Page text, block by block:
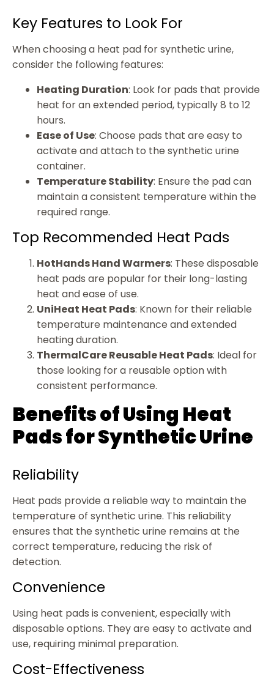
Key Features to Look For
When choosing a heat pad for synthetic urine,
consider the following features:
Heating Duration: Look for pads that provide
heat for an extended period, typically 8 to 12
hours.
Ease of Use: Choose pads that are easy to
activate and attach to the synthetic urine
container.
Temperature Stability: Ensure the pad can
maintain a consistent temperature within the
required range.
Top Recommended Heat Pads
HotHands Hand Warmers: These disposable
heat pads are popular for their long-lasting
heat and ease of use.
UniHeat Heat Pads: Known for their reliable
temperature maintenance and extended
heating duration.
ThermalCare Reusable Heat Pads: Ideal for
those looking for a reusable option with
consistent performance.
Benefits of Using Heat
Pads for Synthetic Urine
Reliability
Heat pads provide a reliable way to maintain the
temperature of synthetic urine. This reliability
ensures that the synthetic urine remains at the
correct temperature, reducing the risk of
detection.
Convenience
Using heat pads is convenient, especially with
disposable options. They are easy to activate and
use, requiring minimal preparation.
Cost-Effectiveness